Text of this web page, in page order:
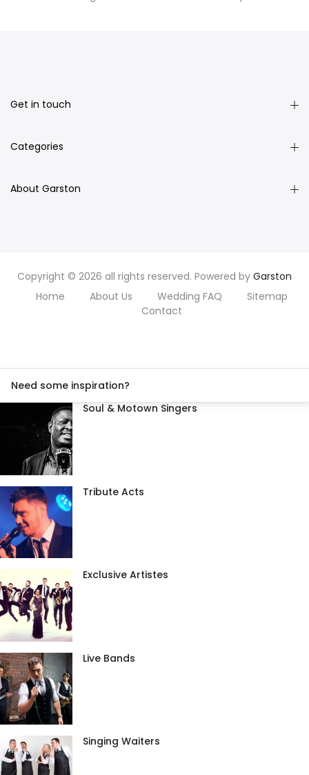
Get in touch
Categories
About Garston
Copyright © 2026 all rights reserved. Powered by Garston
Home
About Us Wedding FAQ
Sitemap
Contact
Need some inspiration?
Soul & Motown Singers
Tribute Acts
Exclusive Artistes
Live Bands
Singing Waiters